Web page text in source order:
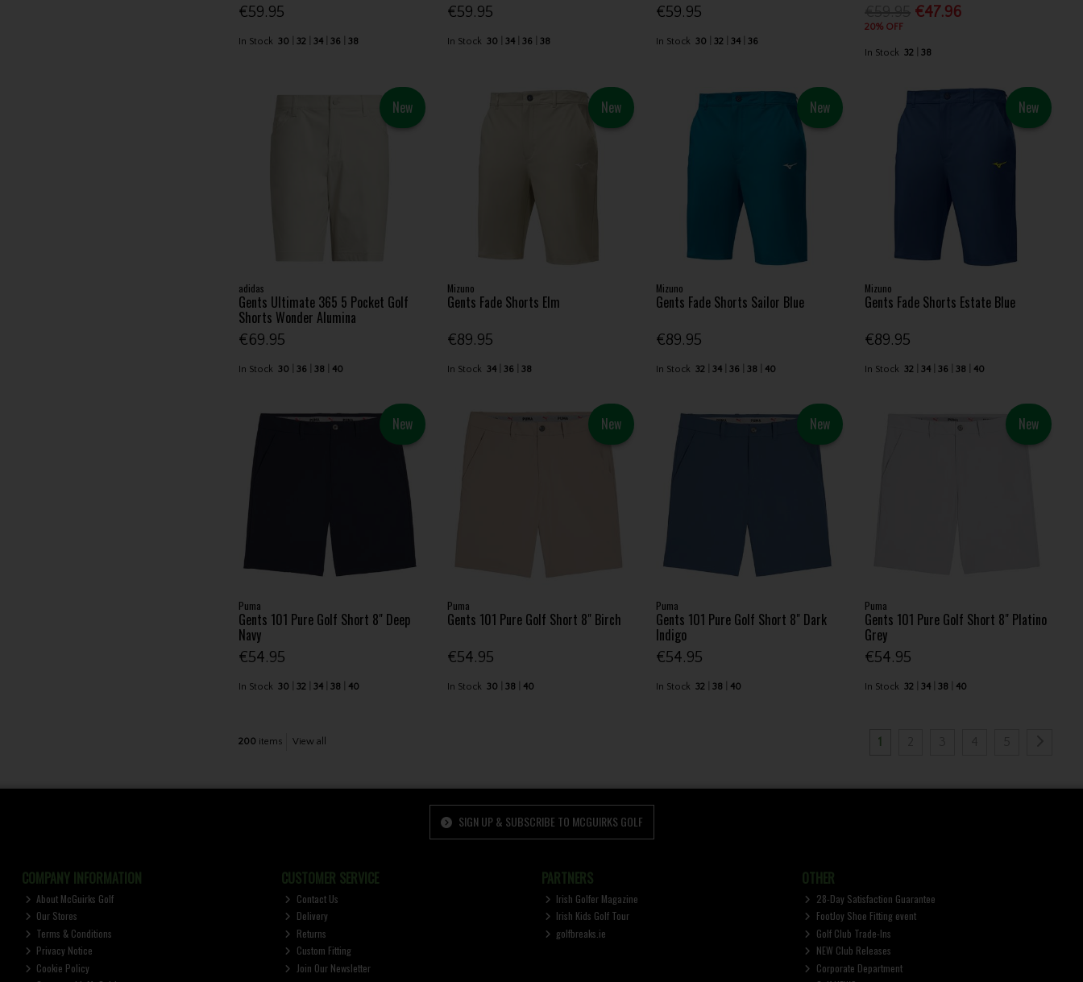
€59.95
In Stock 30 32 34 36 38
€59.95
In Stock 30 34 36 38
€59.95
In Stock 30 32 34 36
€47.96
20% OFF
In Stock 32 38
New
adidas
Gents Ultimate 365 5 Pocket Golf
Shorts Wonder Alumina
€69.95
In Stock 30 36 38 40
New
Mizuno
Gents Fade Shorts Elm
€89.95
In Stock 34 36 38
New
Mizuno
Gents Fade Shorts Sailor Blue
€89.95
In Stock 32 34 36 38 40
New
Mizuno
Gents Fade Shorts Estate Blue
€89.95
In Stock 32 34 36 38 40
New
Puma
Gents 101 Pure Golf Short 8" Deep
Navy
€54.95
In Stock 30 32 34 38 40
New
Puma
Gents 101 Pure Golf Short 8" Birch
€54.95
In Stock 30 38 40
New
Puma
Gents 101 Pure Golf Short 8" Dark
Indigo
€54.95
In Stock 32 38 40
New
Puma
Gents 101 Pure Golf Short 8" Platino
Grey
€54.95
In Stock 32 34 38 40
200 items View all 1
SIGN UP & SUBSCRIBE TO MCGUIRKS GOLF
COMPANY INFORMATION
About McGuirks Golf
Our Stores
Terms & Conditions
Privacy Notice
Cookie Policy
CUSTOMER SERVICE
Contact Us
Delivery
Returns
Custom Fitting
Join Our Newsletter
PARTNERS
Irish Golfer Magazine
Irish Kids Golf Tour
golfbreaks.ie
OTHER
28-Day Satisfaction Guarantee
FootJoy Shoe Fitting event
Golf Club Trade-Ins
NEW Club Releases
Corporate Department